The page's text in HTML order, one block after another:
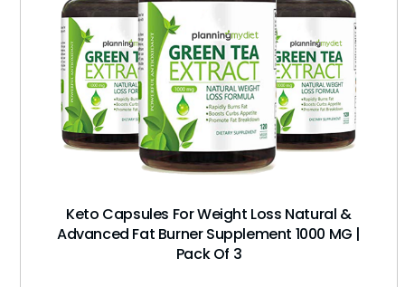
Keto Capsules For Weight Loss Natural &
Advanced Fat Burner Supplement 1000 MG |
Pack Of 3